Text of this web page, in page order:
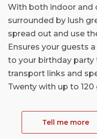
With both indoor and
surrounded by lush
spread out and use
Ensures your guests
to your birthday
transport links and
Twenty with up to 120
Tell me more